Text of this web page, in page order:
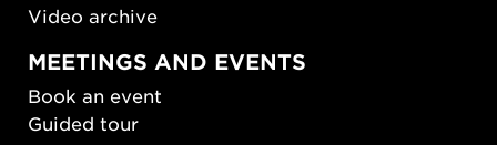
Video archive
MEETINGS AND EVENTS
Book an event
Guided tour